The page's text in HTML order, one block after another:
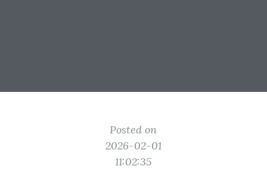
Posted on
2026-02-01
11:02:35